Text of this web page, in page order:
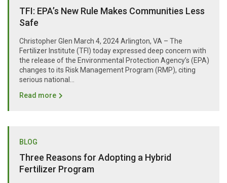
TFI: EPA’s New Rule Makes Communities Less
Safe
Christopher Glen March 4, 2024 Arlington, VA – The
Fertilizer Institute (TFI) today expressed deep concern with
the release of the Environmental Protection Agency’s (EPA)
changes to its Risk Management Program (RMP), citing
serious national...
Read more
BLOG
Three Reasons for Adopting a Hybrid
Fertilizer Program